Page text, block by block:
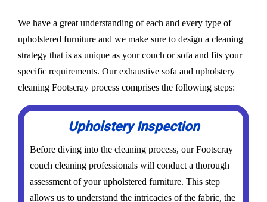
We have a great understanding of each and every type of
upholstered furniture and we make sure to design a cleaning
strategy that is as unique as your couch or sofa and fits your
specific requirements. Our exhaustive sofa and upholstery
cleaning Footscray process comprises the following steps:
Upholstery Inspection
Before diving into the cleaning process, our Footscray
couch cleaning professionals will conduct a thorough
assessment of your upholstered furniture. This step
allows us to understand the intricacies of the fabric, the